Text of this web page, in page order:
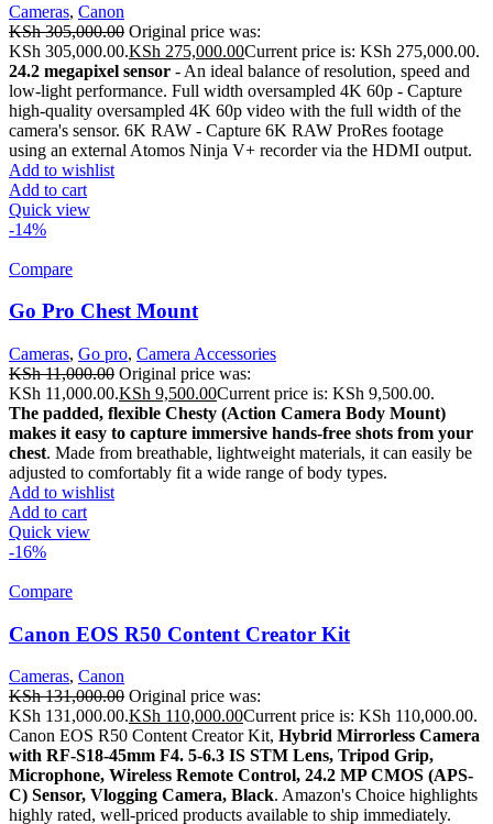
Cameras, Canon
KSh305,000.00 Original price was:
KSh 305,000.00.KSh 275,000.00Current price is: KSh 275,000.00.
24.2 megapixel sensor - An ideal balance of resolution, speed and
low-light performance. Full width oversampled 4K 60p - Capture
high-quality oversampled 4K 60p video with the full width of the
camera's sensor. 6K RAW - Capture 6K RAW ProRes footage
using an external Atomos Ninja V+ recorder via the HDMI output.
Add to wishlist
Add to cart
Quick view
-14%
Compare
Go Pro Chest Mount
Cameras, Go pro, Camera Accessories
KSh11,000.00 Original price was:
KSh 11,000.00.KSh 9,500.00Current price is: KSh 9,500.00.
The padded, flexible Chesty (Action Camera Body Mount)
makes it easy to capture immersive hands-free shots from your
chest. Made from breathable, lightweight materials, it can easily be
adjusted to comfortably fit a wide range of body types.
Add to wishlist
Add to cart
Quick view
-16%
Compare
Canon EOS R50 Content Creator Kit
Cameras, Canon
KSh131,000.00 Original price was:
KSh 131,000.00.KSh 110,000.00Current price is: KSh 110,000.00.
Canon EOS R50 Content Creator Kit, Hybrid Mirrorless Camera
with RF-S18-45mm F4. 5-6.3 IS STM Lens, Tripod Grip,
Microphone, Wireless Remote Control, 24.2 MP CMOS (APS-
C) Sensor, Vlogging Camera, Black. Amazon's Choice highlights
highly rated, well-priced products available to ship immediately.